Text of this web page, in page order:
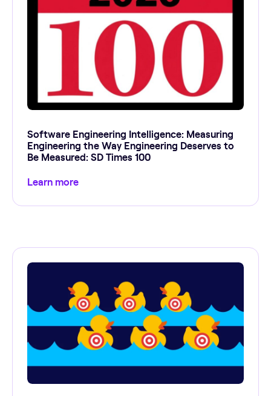
Software Engineering Intelligence: Measuring
Engineering the Way Engineering Deserves to
Be Measured: SD Times 100
Learn more